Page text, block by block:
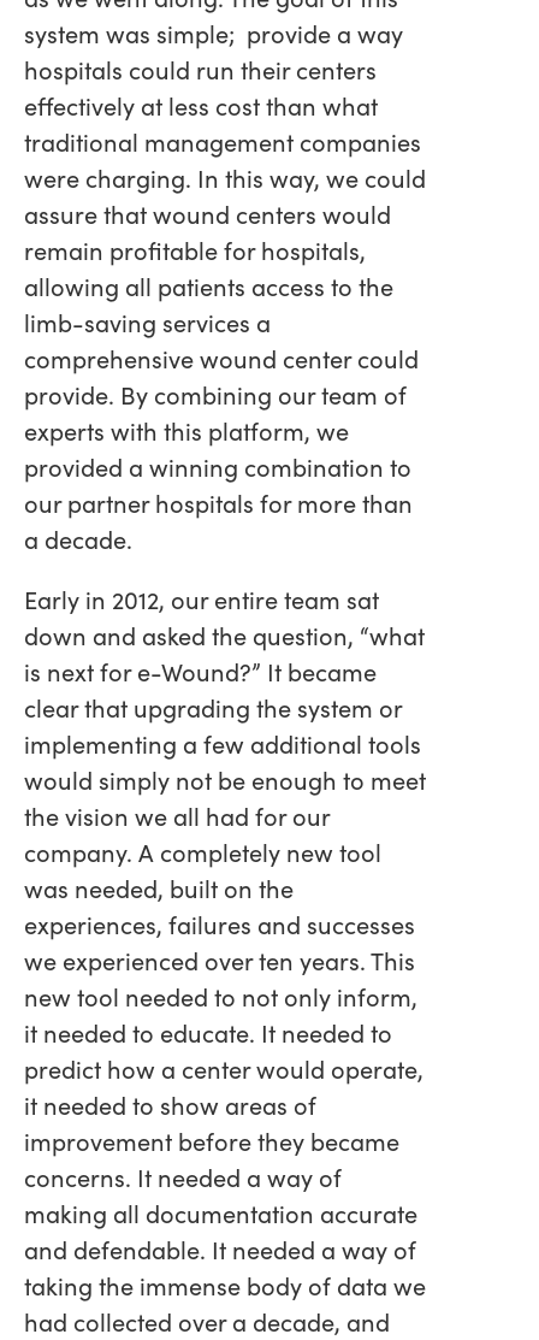
system was simple; provide a way
hospitals could run their centers
effectively at less cost than what
traditional management companies
were charging. In this way, we could
assure that wound centers would
remain profitable for hospitals,
allowing all patients access to the
limb-saving services a
comprehensive wound center could
provide. By combining our team of
experts with this platform, we
provided a winning combination to
our partner hospitals for more than
a decade.
Early in 2012, our entire team sat
down and asked the question, “what
is next for e-Wound?” It became
clear that upgrading the system or
implementing a few additional tools
would simply not be enough to meet
the vision we all had for our
company. A completely new tool
was needed, built on the
experiences, failures and successes
we experienced over ten years. This
new tool needed to not only inform,
it needed to educate. It needed to
predict how a center would operate,
it needed to show areas of
improvement before they became
concerns. It needed a way of
making all documentation accurate
and defendable. It needed a way of
taking the immense body of data we
had collected over a decade, and